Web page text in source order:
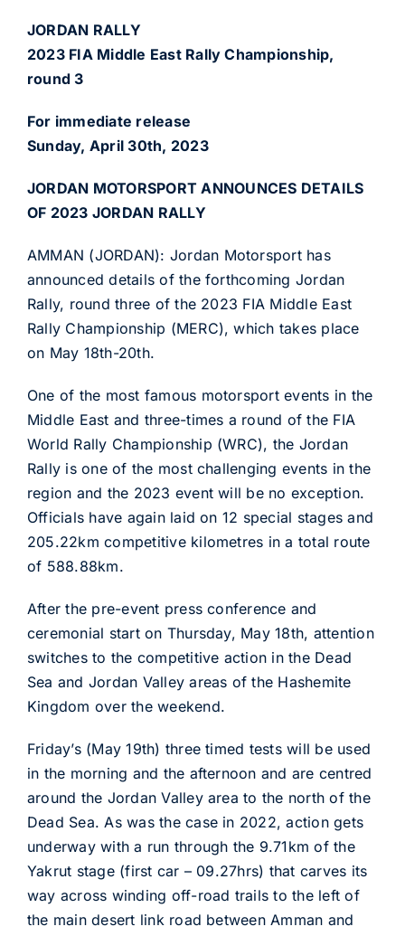
JORDAN RALLY
2023 FIA Middle East Rally Championship,
round 3
For immediate release
Sunday, April 30th, 2023
JORDAN MOTORSPORT ANNOUNCES DETAILS
OF 2023 JORDAN RALLY
AMMAN (JORDAN): Jordan Motorsport has
announced details of the forthcoming Jordan
Rally, round three of the 2023 FIA Middle East
Rally Championship (MERC), which takes place
on May 18th-20th.
One of the most famous motorsport events in the
Middle East and three-times a round of the FIA
World Rally Championship (WRC), the Jordan
Rally is one of the most challenging events in the
region and the 2023 event will be no exception.
Officials have again laid on 12 special stages and
205.22km competitive kilometres in a total route
of 588.88km.
After the pre-event press conference and
ceremonial start on Thursday, May 18th, attention
switches to the competitive action in the Dead
Sea and Jordan Valley areas of the Hashemite
Kingdom over the weekend.
Friday’s (May 19th) three timed tests will be used
in the morning and the afternoon and are centred
around the Jordan Valley area to the north of the
Dead Sea. As was the case in 2022, action gets
underway with a run through the 9.71km of the
Yakrut stage (first car – 09.27hrs) that carves its
way across winding off-road trails to the left of
the main desert link road between Amman and